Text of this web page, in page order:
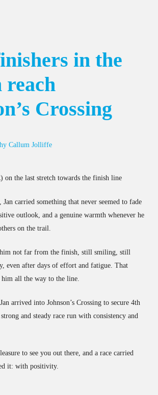
in the
reach
Crossing
Callum Jolliffe
on the last stretch towards the finish line
carried something that never seemed to fade
outlook, and a genuine warmth whenever he
on the trail.
not far from the finish, still smiling, still
even after days of effort and fatigue. That
all the way to the line.
arrived into Johnson’s Crossing to secure 4th
and steady race run with consistency and
to see you out there, and a race carried
it: with positivity.